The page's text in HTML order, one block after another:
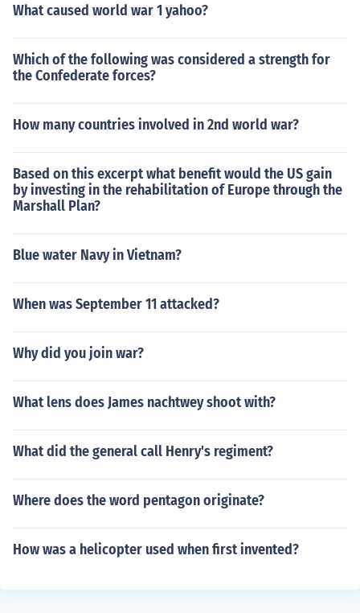
What caused world war 1 yahoo?
Which of the following was considered a strength for
the Confederate forces?
How many countries involved in 2nd world war?
Based on this excerpt what benefit would the US gain
by investing in the rehabilitation of Europe through the
Marshall Plan?
Blue water Navy in Vietnam?
When was September 11 attacked?
Why did you join war?
What lens does James nachtwey shoot with?
What did the general call Henry's regiment?
Where does the word pentagon originate?
How was a helicopter used when first invented?